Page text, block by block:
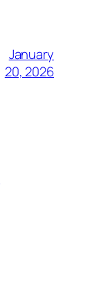
January
20, 2026